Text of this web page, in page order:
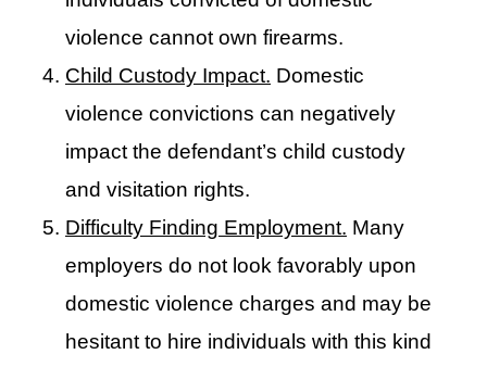
violence cannot own firearms.
Child Custody Impact. Domestic
violence convictions can negatively
impact the defendant’s child custody
and visitation rights.
Difficulty Finding Employment. Many
employers do not look favorably upon
domestic violence charges and may be
hesitant to hire individuals with this kind